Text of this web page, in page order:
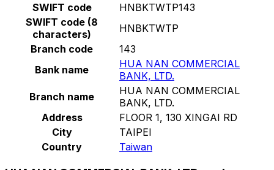
SWIFT code
HNBKTWTP143
SWIFT code (8
characters)
HNBKTWTP
Branch code
143
Bank name
HUA NAN COMMERCIAL
BANK, LTD.
Branch name
HUA NAN COMMERCIAL
BANK, LTD.
Address
FLOOR 1, 130 XINGAI RD
City
TAIPEI
Country
Taiwan